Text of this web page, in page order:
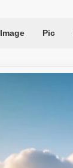
Image Pic